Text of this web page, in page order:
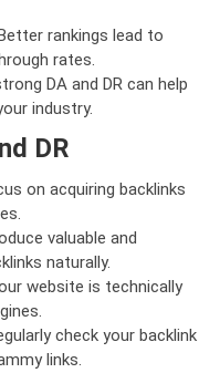
rankings lead to
rates.
DA and DR can help
industry.
DR
on acquiring backlinks
valuable and
naturally.
website is technically
check your backlink
links.